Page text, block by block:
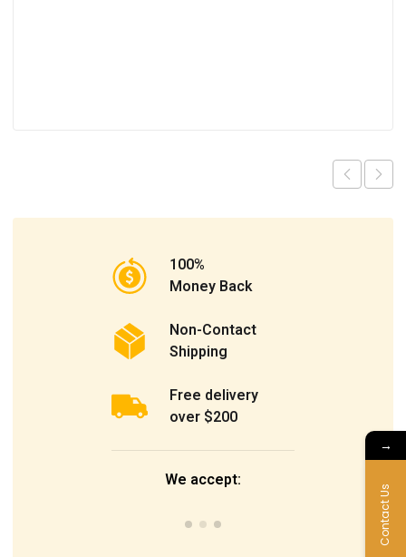
100%
Money Back
Non-Contact
Shipping
Free delivery
over $200
We accept:
→
Contact Us